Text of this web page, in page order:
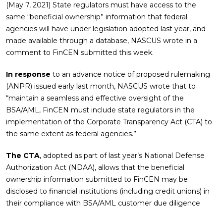
(May 7, 2021) State regulators must have access to the
same “beneficial ownership” information that federal
agencies will have under legislation adopted last year, and
made available through a database, NASCUS wrote in a
comment to FinCEN submitted this week.
In response to an advance notice of proposed rulemaking
(ANPR) issued early last month, NASCUS wrote that to
“maintain a seamless and effective oversight of the
BSA/AML, FinCEN must include state regulators in the
implementation of the Corporate Transparency Act (CTA) to
the same extent as federal agencies.”
The CTA, adopted as part of last year’s National Defense
Authorization Act (NDAA), allows that the beneficial
ownership information submitted to FinCEN may be
disclosed to financial institutions (including credit unions) in
their compliance with BSA/AML customer due diligence